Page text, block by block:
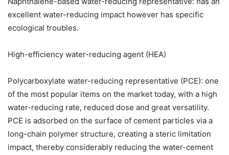
excellent water-reducing impact however has specific
ecological troubles.
High-efficiency water-reducing agent (HEA)
Polycarboxylate water-reducing representative (PCE): one
of the most popular items on the market today, with a high
water-reducing rate, reduced dose and great versatility.
PCE is adsorbed on the surface of cement particles via a
long-chain polymer structure, creating a steric limitation
impact, thereby considerably reducing the water-cement